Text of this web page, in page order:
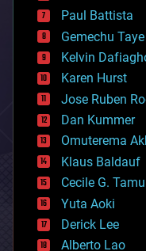
blockchains
business
chemistry
climatology
complex systems
computing
cosmology
counterterrorism
cryonics
cryptocurrencies
cybercrime/malcode
cyborgs
defense
disruptive
driverless cars
drones
Paul Battista
Gemechu Taye
Kelvin
Karen Hurst
Jose Ruben
Dan Kummer
Omuterema
Klaus Baldauf
Cecile G.
Yuta Aoki
Derick Lee
Alberto Lao